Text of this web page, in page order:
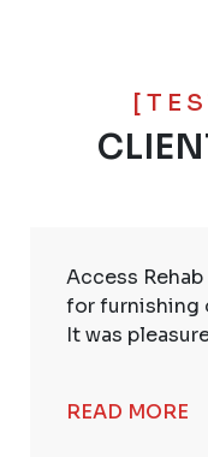
Access
for furnishing
It was
READ MORE